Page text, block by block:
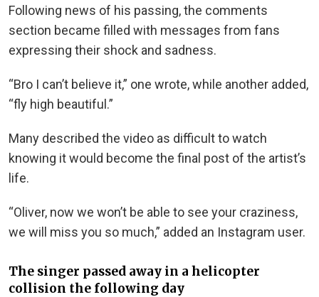
Following news of his passing, the comments
section became filled with messages from fans
expressing their shock and sadness.
“Bro I can’t believe it,” one wrote, while another added,
“fly high beautiful.”
Many described the video as difficult to watch
knowing it would become the final post of the artist’s
life.
“Oliver, now we won’t be able to see your craziness,
we will miss you so much,” added an Instagram user.
The singer passed away in a helicopter
collision the following day